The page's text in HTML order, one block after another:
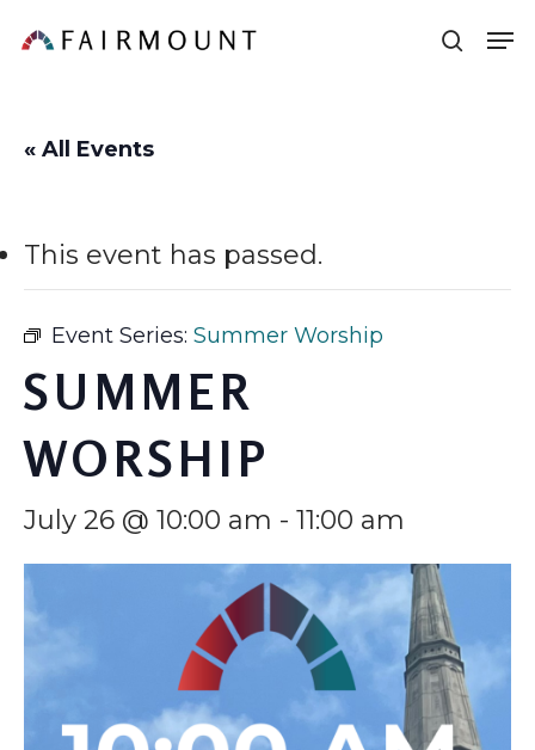
to
content
« All Events
This event has passed.
Event Series: Summer Worship
SUMMER
WORSHIP
July 26 @ 10:00 am - 11:00 am